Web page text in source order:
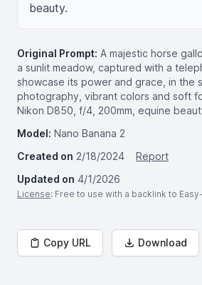
beauty.
Original Prompt: A majestic horse
a sunlit meadow, captured with a
showcase its power and grace, in the
photography, vibrant colors and soft
Nikon D850, f/4, 200mm, equine
Model: Nano Banana 2
Created on 2/18/2024
Report
Updated on 4/1/2026
License: Free to use with a backlink to
Copy URL Download